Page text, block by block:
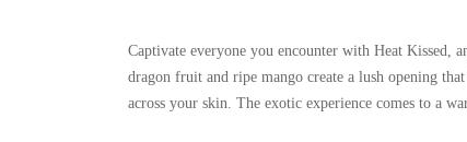
Captivate everyone you encounter with Heat Kissed,
dragon fruit and ripe mango create a lush opening
across your skin. The exotic experience comes to a